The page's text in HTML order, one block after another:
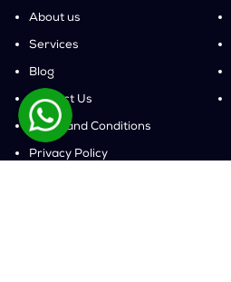
About us
Services
Blog
Contact Us
Terms and Conditions
Privacy Policy